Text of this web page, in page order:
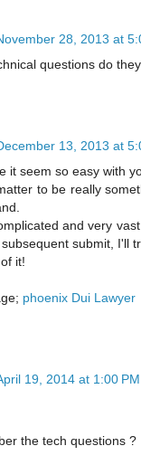
28, 2013 at
questions do
13, 2013 at
it seem so easy with
to be really
and very
submit, I'll
it!
phoenix Dui Lawyer
19, 2014 at 1:00 PM
the tech questions ?